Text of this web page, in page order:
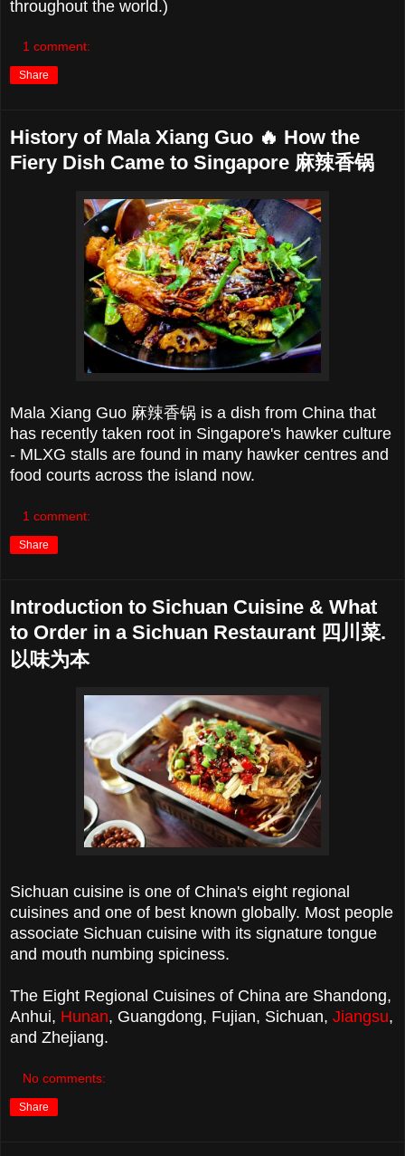
throughout the world.)
1 comment:
Share
History of Mala Xiang Guo 🔥 How the
Fiery Dish Came to Singapore 麻辣香锅
Mala Xiang Guo 麻辣香锅 is a dish from China that
has recently taken root in Singapore's hawker culture
- MLXG stalls are found in many hawker centres and
food courts across the island now.
1 comment:
Share
Introduction to Sichuan Cuisine & What
to Order in a Sichuan Restaurant 四川菜.
以味为本
Sichuan cuisine is one of China's eight regional
cuisines and one of best known globally. Most people
associate Sichuan cuisine with its signature tongue
and mouth numbing spiciness.
The Eight Regional Cuisines of China are Shandong,
Anhui, Hunan, Guangdong, Fujian, Sichuan, Jiangsu,
and Zhejiang.
No comments:
Share